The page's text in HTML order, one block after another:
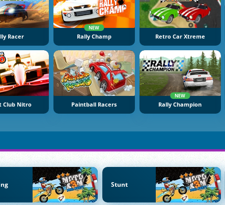
Racer
NEW
Rally Champ Retro Car Xtreme
Club Nitro Paintball Racers
NEW
Rally Champion
Stunt